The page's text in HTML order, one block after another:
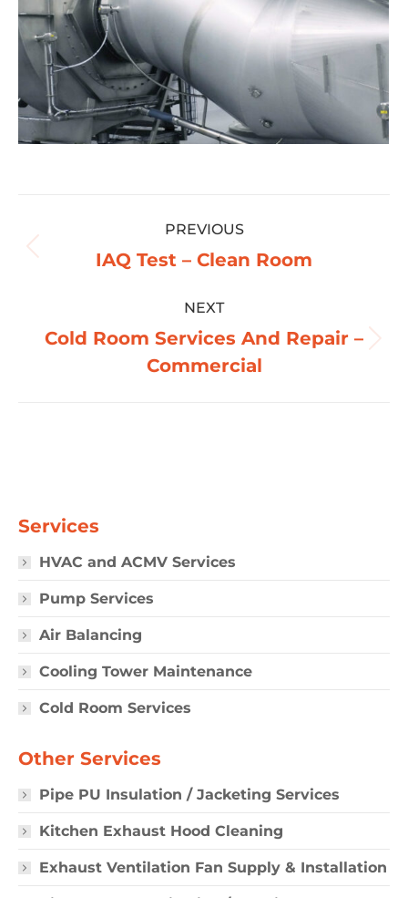
navigation
PREVIOUS
Previous
IAQ Test – Clean Room
NEXT
Next
album:
Cold Room Services And Repair –
Commercial
Services
HVAC and ACMV Services
Pump Services
Air Balancing
Cooling Tower Maintenance
Cold Room Services
Other Services
Pipe PU Insulation / Jacketing Services
Kitchen Exhaust Hood Cleaning
Exhaust Ventilation Fan Supply & Installation